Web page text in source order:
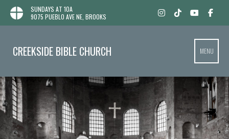
SUNDAYS AT 10A
9075 PUEBLO AVE NE, BROOKS
CREEKSIDE BIBLE CHURCH MENU